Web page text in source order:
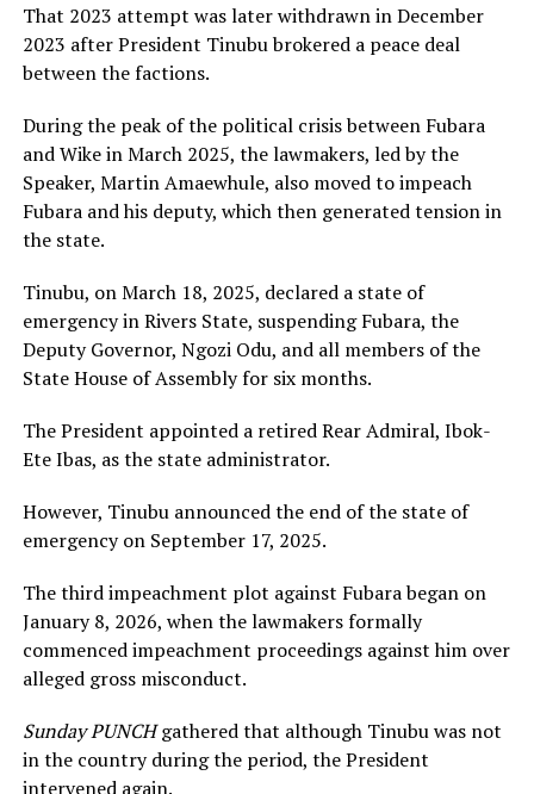
That 2023 attempt was later withdrawn in December
2023 after President Tinubu brokered a peace deal
between the factions.
During the peak of the political crisis between Fubara
and Wike in March 2025, the lawmakers, led by the
Speaker, Martin Amaewhule, also moved to impeach
Fubara and his deputy, which then generated tension in
the state.
Tinubu, on March 18, 2025, declared a state of
emergency in Rivers State, suspending Fubara, the
Deputy Governor, Ngozi Odu, and all members of the
State House of Assembly for six months.
The President appointed a retired Rear Admiral, Ibok-
Ete Ibas, as the state administrator.
However, Tinubu announced the end of the state of
emergency on September 17, 2025.
The third impeachment plot against Fubara began on
January 8, 2026, when the lawmakers formally
commenced impeachment proceedings against him over
alleged gross misconduct.
Sunday PUNCHgathered that although Tinubu was not
in the country during the period, the President
intervened again.